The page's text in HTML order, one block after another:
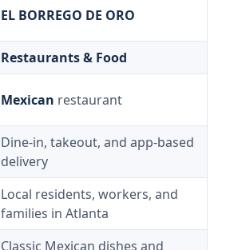
EL BORREGO DE ORO
Restaurants & Food
Mexican restaurant
Dine-in, takeout, and app-based
delivery
Local residents, workers, and
families in Atlanta
Classic Mexican dishes and